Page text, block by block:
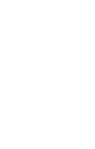
was frozen.